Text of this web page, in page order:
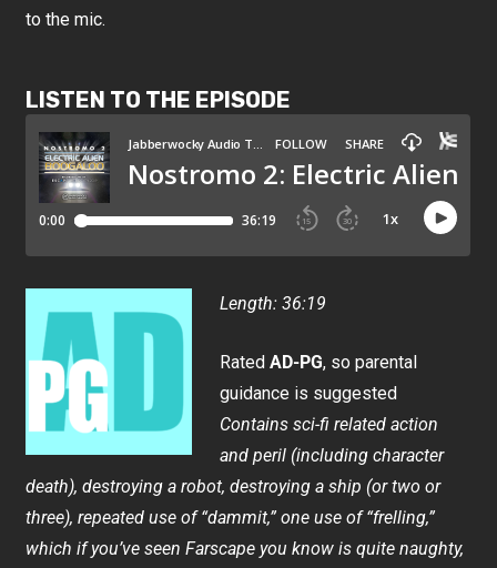
to the mic.
LISTEN TO THE EPISODE
Length: 36:19
RatedAD-PG, so parental
guidance is suggested
Contains sci-fi related action
and peril (including character
death), destroying a robot, destroying a ship (or two or
three), repeated use of “dammit,” one use of “frelling,”
which if you’ve seen Farscape you know is quite naughty,